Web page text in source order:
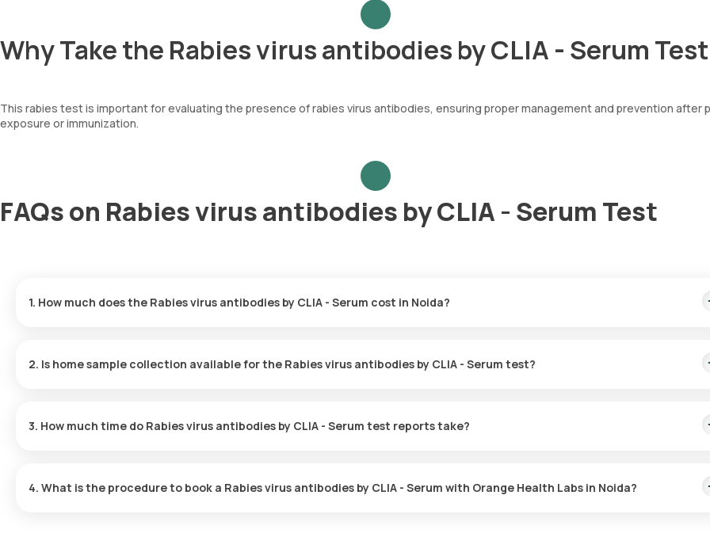
Why Take the Rabies virus antibodies by CLIA - Serum
This rabies test is important for evaluating the presence of rabies virus antibodies, ensuring proper management and prevention after
exposure or immunization.
FAQs on Rabies virus antibodies by CLIA - Serum Test
1. How much does the Rabies virus antibodies by CLIA - Serum cost in Noida?
2. Is home sample collection available for the Rabies virus antibodies by CLIA - Serum test?
sample.
3. How much time do Rabies virus antibodies by CLIA - Serum test reports take?
4. What is the procedure to book a Rabies virus antibodies by CLIA - Serum with Orange Health Labs in Noida?